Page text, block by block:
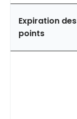
Expiration des
points